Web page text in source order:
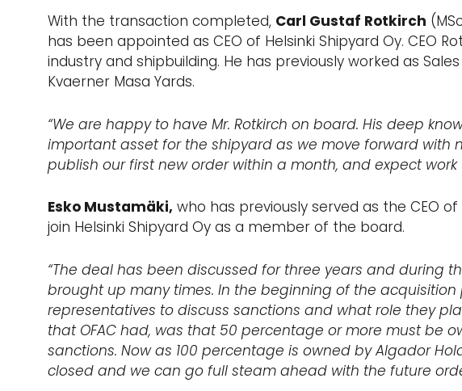
With the transaction completed, Carl Gustaf Rotkirch
has been appointed as CEO of Helsinki Shipyard Oy. CEO
industry and shipbuilding. He has previously worked as
Kvaerner Masa Yards.
“We are happy to have Mr. Rotkirch on board. His deep
important asset for the shipyard as we move forward with
publish our first new order within a month, and expect work
Esko Mustamäki, who has previously served as the CEO
join Helsinki Shipyard Oy as a member of the board.
“The deal has been discussed for three years and during
brought up many times. In the beginning of the acquisition
representatives to discuss sanctions and what role they
that OFAC had, was that 50 percentage or more must be
sanctions. Now as 100 percentage is owned by Algador
closed and we can go full steam ahead with the future